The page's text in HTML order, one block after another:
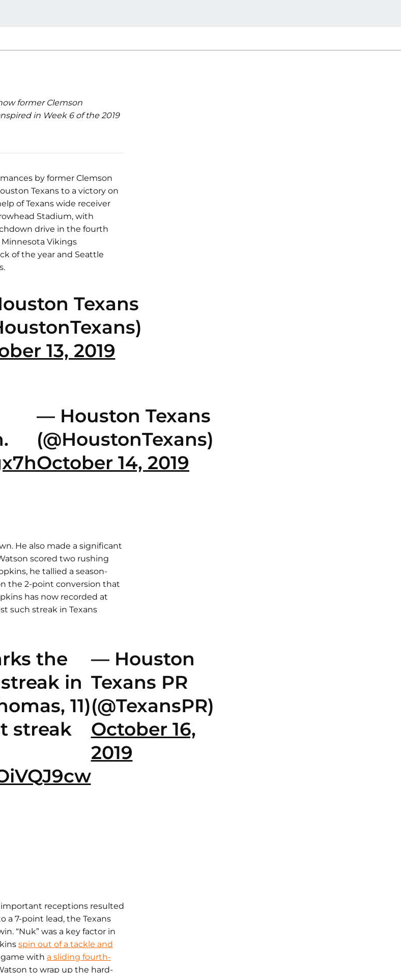
former Clemson
in Week 6 of the 2019
by former Clemson
Texans to a victory on
of Texans wide receiver
Stadium, with
drive in the fourth
Vikings
of the year and Seattle
Texans
13, 2019
— Houston Texans
(@HoustonTexans)
October 14, 2019
He also made a significant
scored two rushing
he tallied a season-
the 2-point conversion that
has now recorded at
such streak in Texans
the
in
11)
streak
— Houston
Texans PR
(@TexansPR)
October 16,
2019
receptions resulted
a 7-point lead, the Texans
“Nuk” was a key factor in
spin out of a tackle and
with a sliding fourth-
to wrap up the hard-